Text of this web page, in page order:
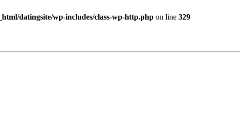
datingsite/wp-includes/class-wp-http.php on line 329